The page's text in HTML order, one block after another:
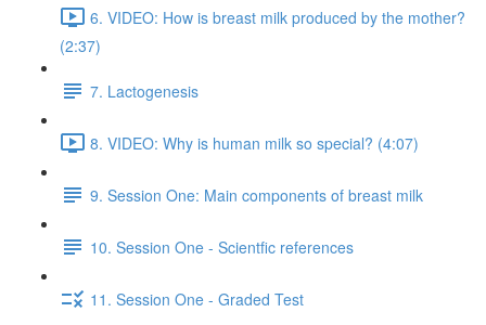
6. VIDEO: How is breast milk produced by the mother?
(2:37)
7. Lactogenesis
8. VIDEO: Why is human milk so special? (4:07)
9. Session One: Main components of breast milk
10. Session One - Scientfic references
11. Session One - Graded Test